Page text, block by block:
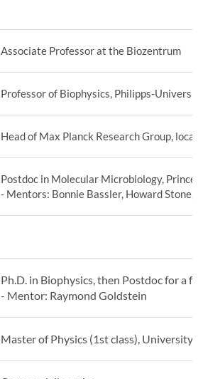
Associate Professor at the Biozentrum
Professor of Biophysics, Philipps-
Head of Max Planck Research Group,
Postdoc in Molecular Microbiology,
- Mentors: Bonnie Bassler, Howard Stone,
Ph.D. in Biophysics, then Postdoc for a
- Mentor: Raymond Goldstein
Master of Physics (1st class), University